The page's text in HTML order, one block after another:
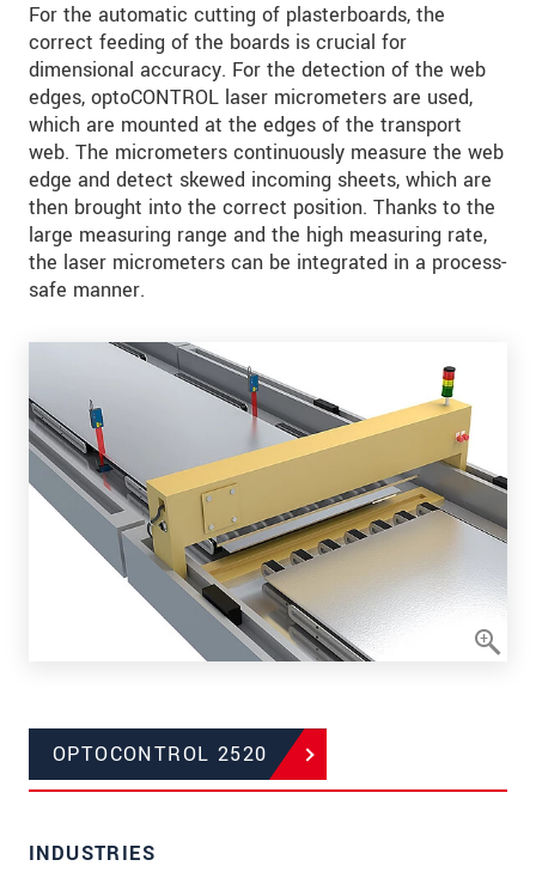
For the automatic cutting of plasterboards, the
correct feeding of the boards is crucial for
dimensional accuracy. For the detection of the web
edges, optoCONTROL laser micrometers are used,
which are mounted at the edges of the transport
web. The micrometers continuously measure the web
edge and detect skewed incoming sheets, which are
then brought into the correct position. Thanks to the
large measuring range and the high measuring rate,
the laser micrometers can be integrated in a process-
safe manner.
OPTOCONTROL 2520
INDUSTRIES